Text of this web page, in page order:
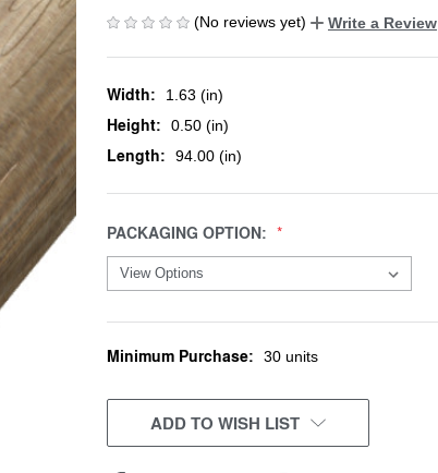
(No reviews yet)
Write a Review
Width: 1.63 (in)
Height: 0.50 (in)
Length: 94.00 (in)
PACKAGING OPTION:
CURRENT
Minimum Purchase: 30 units
ADD TO WISH LIST